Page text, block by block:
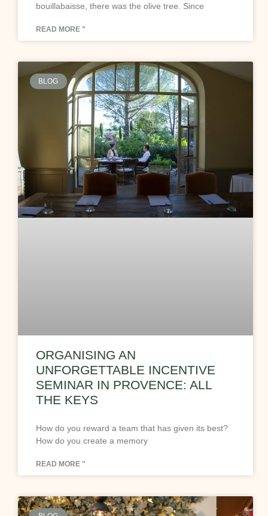
bouillabaisse, there was the olive tree. Since
READ MORE "
BLOG
ORGANISING AN
UNFORGETTABLE INCENTIVE
SEMINAR IN PROVENCE: ALL
THE KEYS
How do you reward a team that has given its best?
How do you create a memory
READ MORE "